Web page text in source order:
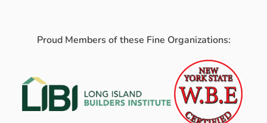
Proud Members of these Fine Organizations: